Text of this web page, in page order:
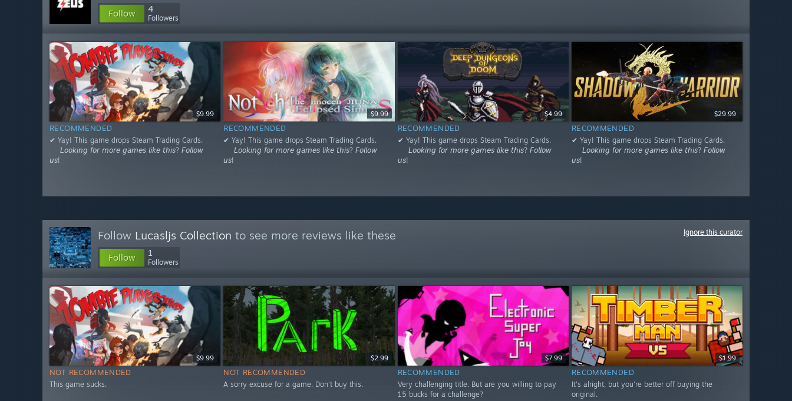
Follow 4
Followers
$9.99
RECOMMENDED
✔ Yay! This game drops Steam Trading Cards.
⠀⠀𝘓𝘰𝘰𝘬𝘪𝘯𝘨 𝘧𝘰𝘳 𝘮𝘰𝘳𝘦 𝘨𝘢𝘮𝘦𝘴 𝘭𝘪𝘬𝘦 𝘵𝘩𝘪𝘴? 𝘍𝘰𝘭𝘭𝘰𝘸
𝘶𝘴!
$9.99
RECOMMENDED
✔ Yay! This game drops Steam Trading Cards.
⠀⠀𝘓𝘰𝘰𝘬𝘪𝘯𝘨 𝘧𝘰𝘳 𝘮𝘰𝘳𝘦 𝘨𝘢𝘮𝘦𝘴 𝘭𝘪𝘬𝘦 𝘵𝘩𝘪𝘴? 𝘍𝘰𝘭𝘭𝘰𝘸
𝘶𝘴!
$4.99
RECOMMENDED
✔ Yay! This game drops Steam Trading Cards.
⠀⠀𝘓𝘰𝘰𝘬𝘪𝘯𝘨 𝘧𝘰𝘳 𝘮𝘰𝘳𝘦 𝘨𝘢𝘮𝘦𝘴 𝘭𝘪𝘬𝘦 𝘵𝘩𝘪𝘴? 𝘍𝘰𝘭𝘭𝘰𝘸
𝘶𝘴!
$29.99
RECOMMENDED
✔ Yay! This game drops Steam Trading Cards.
⠀⠀𝘓𝘰𝘰𝘬𝘪𝘯𝘨 𝘧𝘰𝘳 𝘮𝘰𝘳𝘦 𝘨𝘢𝘮𝘦𝘴 𝘭𝘪𝘬𝘦 𝘵𝘩𝘪𝘴? 𝘍𝘰𝘭𝘭𝘰𝘸
𝘶𝘴!
Follow Lucasljs Collection to see more reviews like these
Follow 1
Followers
Ignore this curator
$9.99
NOT RECOMMENDED
This game sucks.
$2.99
NOT RECOMMENDED
A sorry excuse for a game. Don't buy this.
$7.99
RECOMMENDED
Very challenging title. But are you willing to pay
15 bucks for a challenge?
$1.99
RECOMMENDED
It's alright, but you're better off buying the
original.